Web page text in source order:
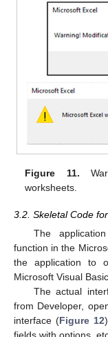
Figure 11.
worksheets.
3.2. Skeletal Code
The
function in the
the application to
Microsoft Visual
The actual
from Developer,
interface (Figure 12
fields with options,